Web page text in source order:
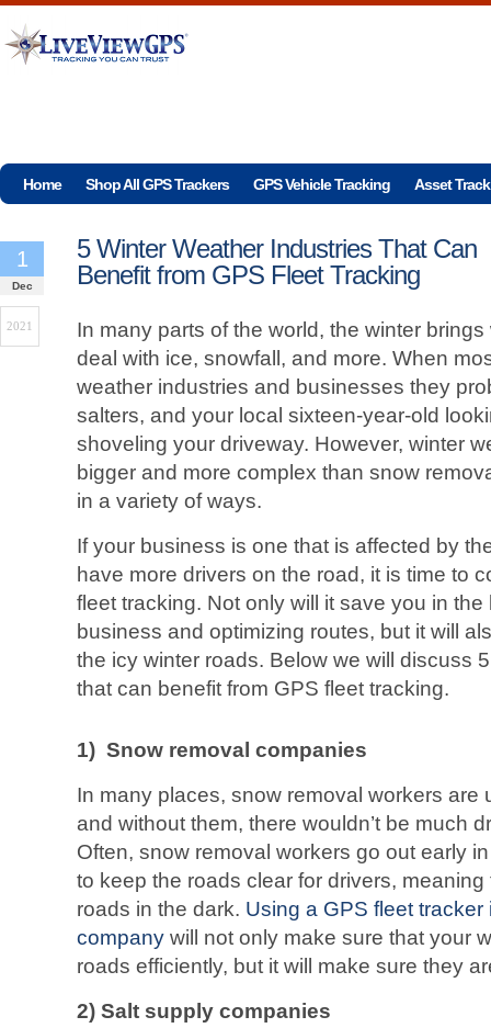
Home Shop All GPS Trackers GPS Vehicle Tracking Asset
5 Winter Weather Industries That Can
Benefit from GPS Fleet Tracking
1
Dec
2021
In many parts of the world, the winter
deal with ice, snowfall, and more. When
weather industries and businesses they
salters, and your local sixteen-year-old
shoveling your driveway. However, winter
bigger and more complex than snow
in a variety of ways.
If your business is one that is affected by
have more drivers on the road, it is time to
fleet tracking. Not only will it save you in
business and optimizing routes, but it will
the icy winter roads. Below we will discuss
that can benefit from GPS fleet tracking.
1) Snow removal companies
In many places, snow removal workers are
and without them, there wouldn’t be much
Often, snow removal workers go out early
to keep the roads clear for drivers,
roads in the dark. Using a GPS fleet
company will not only make sure that your
roads efficiently, but it will make sure they
2) Salt supply companies